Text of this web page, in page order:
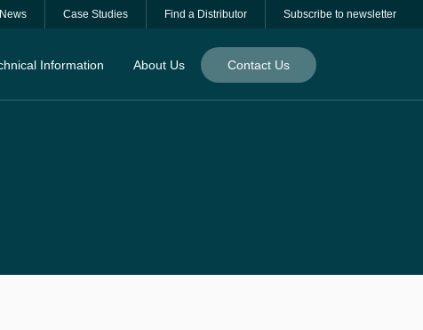
News Case Studies Find a Distributor Subscribe to newsletter
Information About Us Contact Us